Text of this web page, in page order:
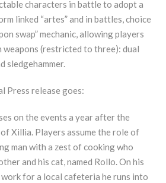
characters in battle to adopt a
linked “artes” and in battles, choice
swap” mechanic, allowing players
weapons (restricted to three): dual
sledgehammer.
Press release goes:
on the events a year after the
Xillia. Players assume the role of
man with a zest of cooking who
and his cat, named Rollo. On his
for a local cafeteria he runs into